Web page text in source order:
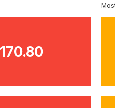
170.80